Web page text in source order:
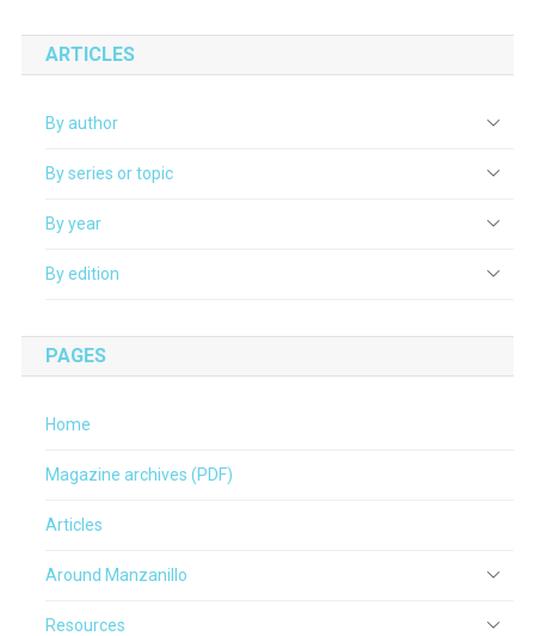
ARTICLES
By author
By series or topic
By year
By edition
PAGES
Home
Magazine archives (PDF)
Articles
Around Manzanillo
Resources